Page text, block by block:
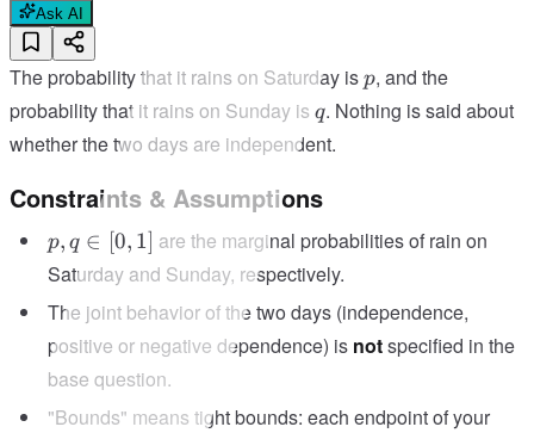
Ask AI
The probability that it rains on Saturday isp
p, and the
probability that it rains on Sunday is q
q. Nothing is said about
whether the two days are independent.
Constraints & Assumptions
p,
q
[0,
1]
p, q ∈ [0, 1] are the marginal probabilities of rain on
Saturday and Sunday, respectively.
The joint behavior of the two days (independence,
positive or negative dependence) is notspecified in the
base question.
"Bounds" means tight bounds: each endpoint of your